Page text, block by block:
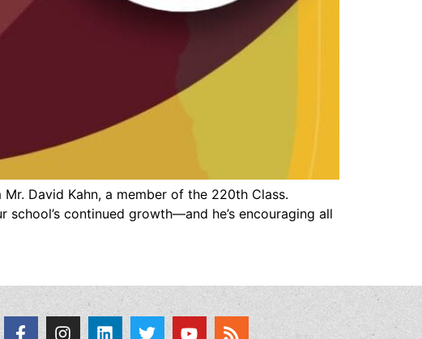
David Kahn, a member of the 220th Class.
continued growth—and he’s encouraging all